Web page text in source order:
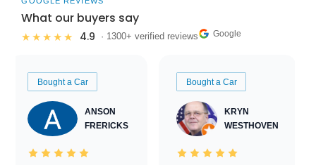
What our buyers say
★★★★★ 4.9 · 1300+ verified reviews Google
Bought a Car
ANSON
FRERICKS
Bought a Car
KRYN
WESTHOVEN